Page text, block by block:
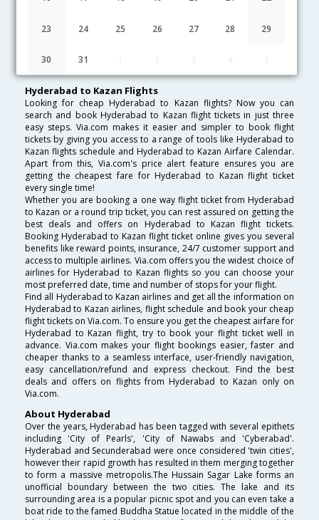
23 24 25 26 27 28 29
30 31
Lowest Fare Fare* Date Hurry
FAQ about Flights from Hyderabad to Kazan
Hyderabad to Kazan Flights
Looking for cheap Hyderabad to Kazan flights? Now you can
search and book Hyderabad to Kazan flight tickets in just three
easy steps. Via.com makes it easier and simpler to book flight
tickets by giving you access to a range of tools like Hyderabad to
Kazan flights schedule and Hyderabad to Kazan Airfare Calendar.
Apart from this, Via.com's price alert feature ensures you are
getting the cheapest fare for Hyderabad to Kazan flight ticket
every single time!
Whether you are booking a one way flight ticket from Hyderabad
to Kazan or a round trip ticket, you can rest assured on getting the
best deals and offers on Hyderabad to Kazan flight tickets.
Booking Hyderabad to Kazan flight ticket online gives you several
benefits like reward points, insurance, 24/7 customer support and
access to multiple airlines. Via.com offers you the widest choice of
airlines for Hyderabad to Kazan flights so you can choose your
most preferred date, time and number of stops for your flight.
Find all Hyderabad to Kazan airlines and get all the information on
Hyderabad to Kazan airlines, flight schedule and book your cheap
flight tickets on Via.com. To ensure you get the cheapest airfare for
Hyderabad to Kazan flight, try to book your flight ticket well in
advance. Via.com makes your flight bookings easier, faster and
cheaper thanks to a seamless interface, user-friendly navigation,
easy cancellation/refund and express checkout. Find the best
deals and offers on flights from Hyderabad to Kazan only on
Via.com.
About Hyderabad
Over the years, Hyderabad has been tagged with several epithets
including 'City of Pearls', 'City of Nawabs and 'Cyberabad'.
Hyderabad and Secunderabad were once considered 'twin cities',
however their rapid growth has resulted in them merging together
to form a massive metropolis.The Hussain Sagar Lake forms an
unofficial boundary between the two cities. The lake and its
surrounding area is a popular picnic spot and you can even take a
boat ride to the famed Buddha Statue located in the middle of the